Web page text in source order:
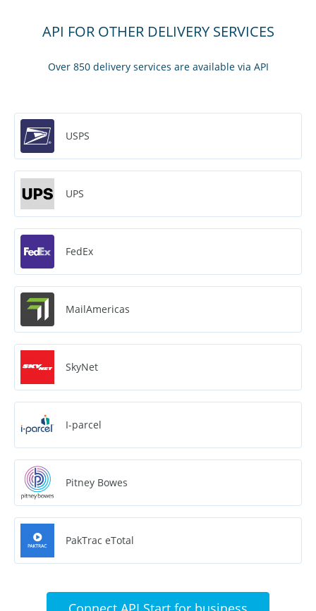
API FOR OTHER DELIVERY SERVICES
Over 850 delivery services are available via API
USPS
UPS
FedEx
MailAmericas
SkyNet
I-parcel
Pitney Bowes
PakTrac eTotal